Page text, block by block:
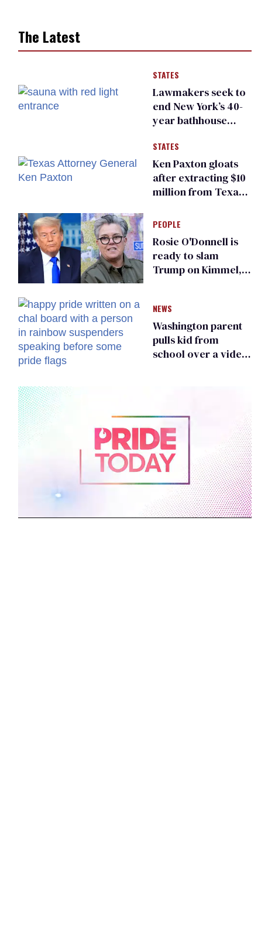
The Latest
STATES
Lawmakers seek to
end New York’s 40-
year bathhouse
STATES
Ken Paxton gloats
after extracting $10
million from Texas
for ‘detransition’
center
PEOPLE
Rosie O'Donnell is
ready to slam
Trump on Kimmel,
NEWS
Washington parent
pulls kid from
school over a video